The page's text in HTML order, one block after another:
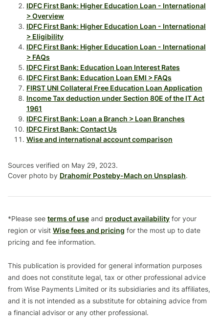
IDFC First Bank: Higher Education Loan - International
> Overview
IDFC First Bank: Higher Education Loan - International
> Eligibility
IDFC First Bank: Higher Education Loan - International
> FAQs
IDFC First Bank: Education Loan Interest Rates
IDFC First Bank: Education Loan EMI > FAQs
FIRST UNI Collateral Free Education Loan Application
Income Tax deduction under Section 80E of the IT Act
1961
IDFC First Bank: Loan a Branch > Loan Branches
IDFC First Bank: Contact Us
Wise and international account comparison
Sources verified on May 29, 2023.
Cover photo by Drahomír Posteby-Mach on Unsplash.
*Please see terms of use and product availability for your
region or visit Wise fees and pricing for the most up to date
pricing and fee information.
This publication is provided for general information purposes
and does not constitute legal, tax or other professional advice
from Wise Payments Limited or its subsidiaries and its affiliates,
and it is not intended as a substitute for obtaining advice from
a financial advisor or any other professional.